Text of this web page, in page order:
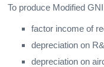
To produce Modified
factor income of
depreciation on
depreciation on
Consumption of
Capital Formation